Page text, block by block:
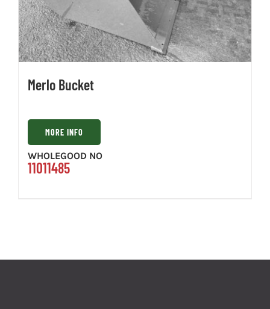
Merlo Bucket
MORE INFO
WHOLEGOOD NO
11011485